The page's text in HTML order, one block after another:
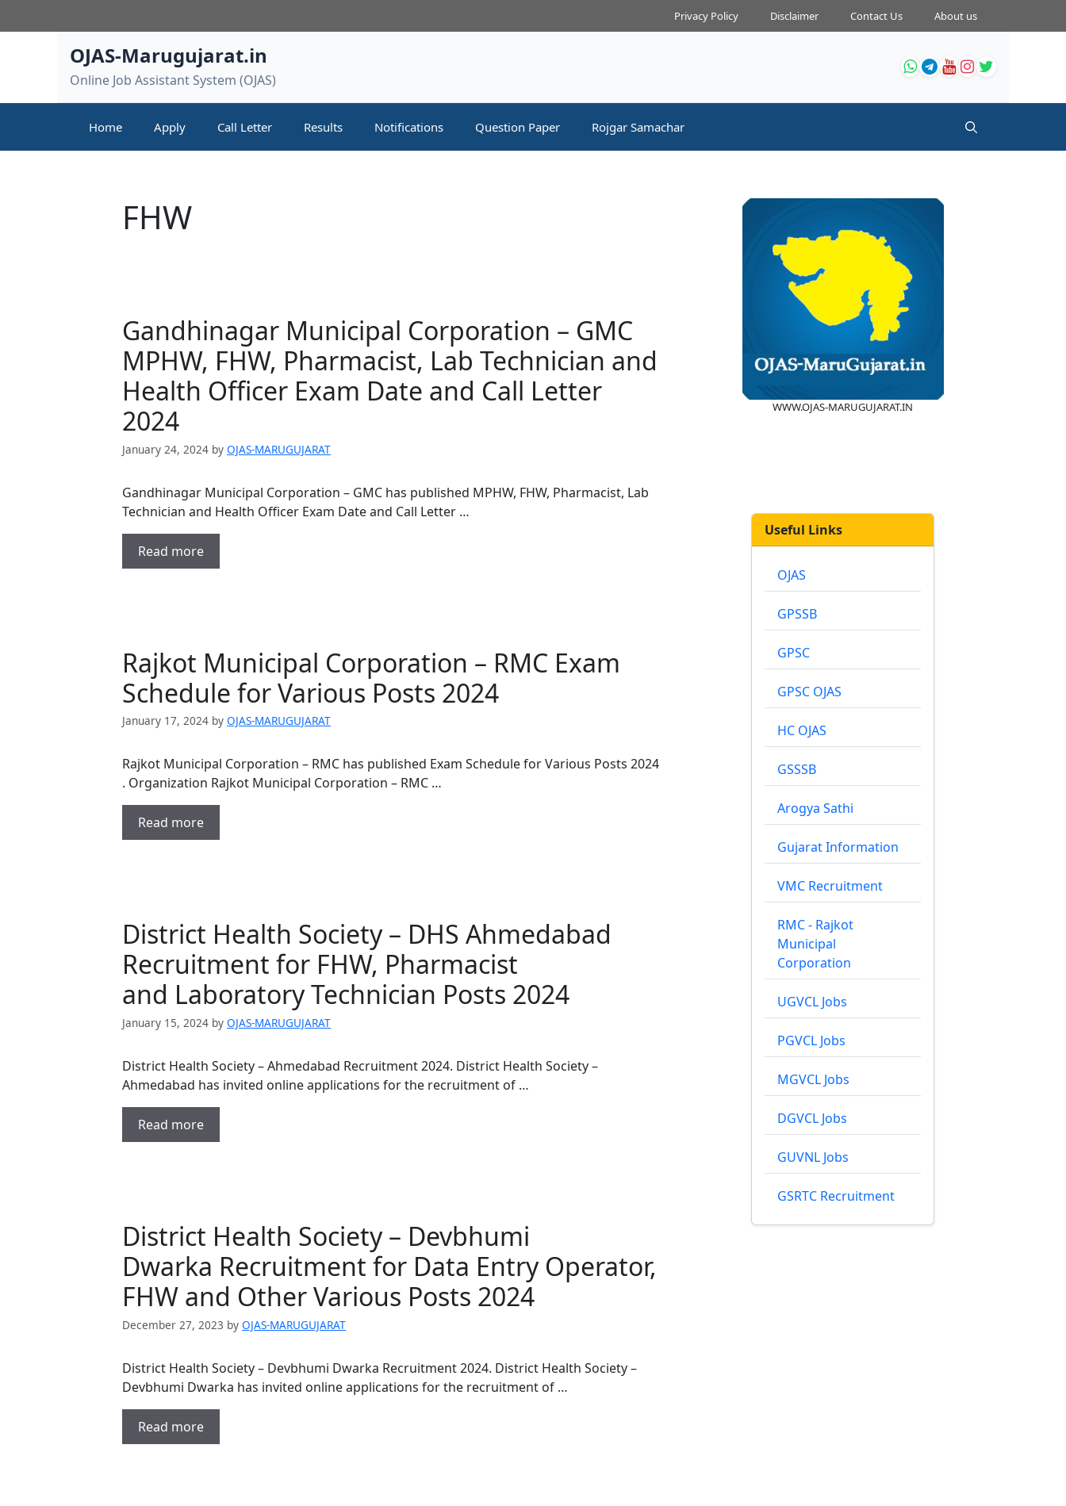
to
Privacy Policy Disclaimer Contact Us About us
OJAS-Marugujarat.in
Online Job Assistant System (OJAS)
Home Apply Call Letter Results Notifications Question Paper Rojgar Samachar
FHW
Gandhinagar Municipal Corporation – GMC
MPHW, FHW, Pharmacist, Lab Technician and
Health Officer Exam Date and Call Letter
2024
January 24, 2024 by OJAS-MARUGUJARAT
Gandhinagar Municipal Corporation – GMC has published MPHW, FHW, Pharmacist, Lab
Technician and Health Officer Exam Date and Call Letter …
Read more
Rajkot Municipal Corporation – RMC Exam
Schedule for Various Posts 2024
January 17, 2024 by OJAS-MARUGUJARAT
Rajkot Municipal Corporation – RMC has published Exam Schedule for Various Posts 2024
. Organization Rajkot Municipal Corporation – RMC …
Read more
District Health Society – DHS Ahmedabad
Recruitment for FHW, Pharmacist
and Laboratory Technician Posts 2024
January 15, 2024 by OJAS-MARUGUJARAT
District Health Society – Ahmedabad Recruitment 2024. District Health Society –
Ahmedabad has invited online applications for the recruitment of …
Read more
District Health Society – Devbhumi
Dwarka Recruitment for Data Entry Operator,
FHW and Other Various Posts 2024
December 27, 2023 by OJAS-MARUGUJARAT
District Health Society – Devbhumi Dwarka Recruitment 2024. District Health Society –
Devbhumi Dwarka has invited online applications for the recruitment of …
Read more
WWW.OJAS-MARUGUJARAT.IN
Useful Links
OJAS
GPSSB
GPSC
GPSC OJAS
HC OJAS
GSSSB
Arogya Sathi
Gujarat Information
VMC Recruitment
RMC - Rajkot
Municipal
Corporation
UGVCL Jobs
PGVCL Jobs
MGVCL Jobs
DGVCL Jobs
GUVNL Jobs
GSRTC Recruitment